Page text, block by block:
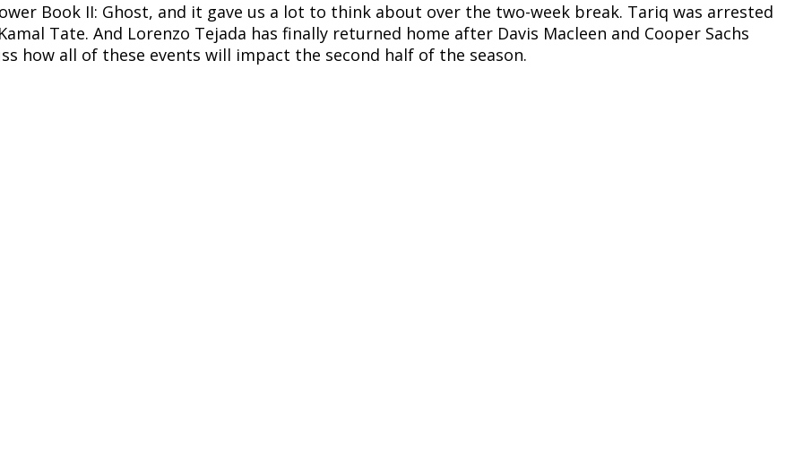
Book II: Ghost, and it gave us a lot to think about over the two-week break. Tariq was arrested
Tate. And Lorenzo Tejada has finally returned home after Davis Macleen and Cooper Sachs
how all of these events will impact the second half of the season.